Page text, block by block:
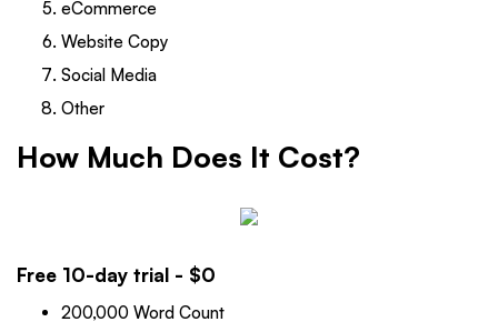
eCommerce
Website Copy
Social Media
Other
How Much Does It Cost?
Free 10-day trial - $0
200,000 Word Count